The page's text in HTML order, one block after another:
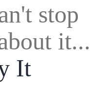
stop
it...
It